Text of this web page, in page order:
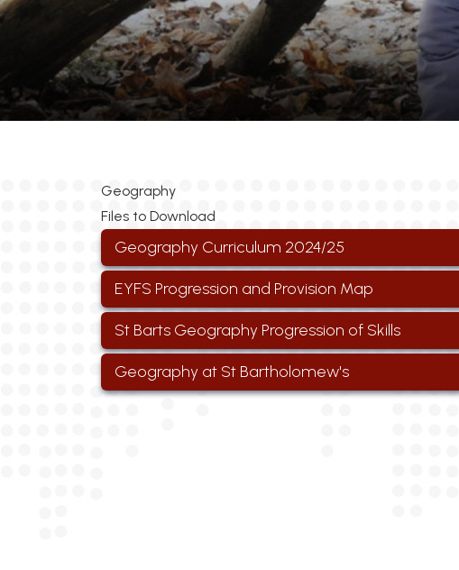
Geography
Files to Download
Geography Curriculum 2024/25
EYFS Progression and Provision Map
St Barts Geography Progression of Skills
Geography at St Bartholomew's